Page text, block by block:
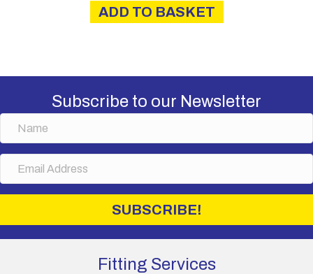
ADD TO BASKET
Subscribe to our Newsletter
N
m
E
a
SUBSCRIBE!
Fitting Services